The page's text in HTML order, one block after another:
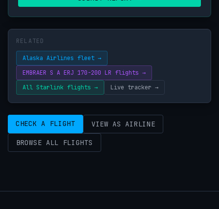
RELATED
Alaska Airlines fleet →
EMBRAER S A ERJ 170-200 LR flights →
All Starlink flights →
Live tracker →
CHECK A FLIGHT VIEW AS AIRLINE
BROWSE ALL FLIGHTS